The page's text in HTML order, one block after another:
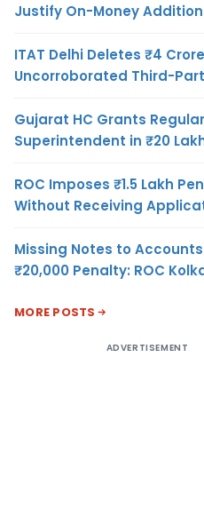
Justify On-Money Addition
ITAT Delhi Deletes ₹4
Uncorroborated Third-
Gujarat HC Grants
Superintendent in ₹20
ROC Imposes ₹1.5 Lakh
Without Receiving
Missing Notes to
₹20,000 Penalty: ROC
MORE POSTS
ADVERTISEMENT